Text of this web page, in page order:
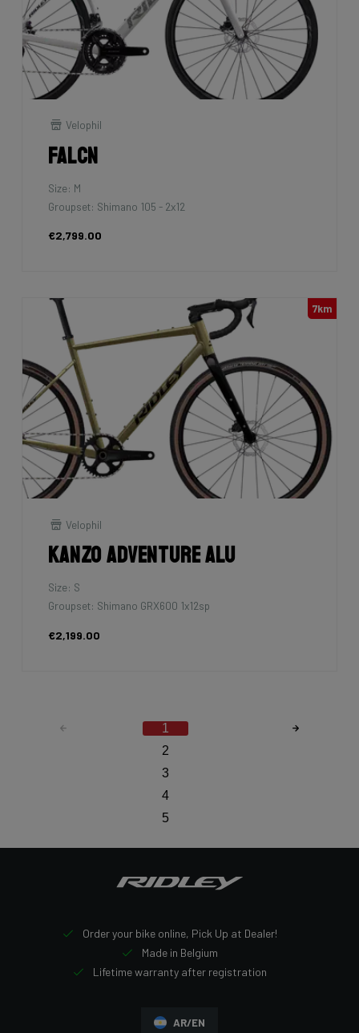
Velophil
Falcn
Size: M
Groupset: Shimano 105 - 2x12
€2,799.00
7km
Velophil
Kanzo Adventure Alu
Size: S
Groupset: Shimano GRX600 1x12sp
€2,199.00
1
2
3
4
5
Order your bike online, Pick Up at Dealer!
Made in Belgium
Lifetime warranty after registration
AR/EN